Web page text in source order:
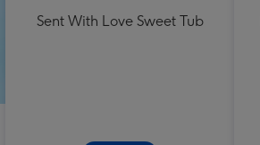
Sent With Love Sweet Tub